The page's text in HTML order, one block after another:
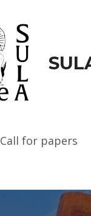
Call for papers